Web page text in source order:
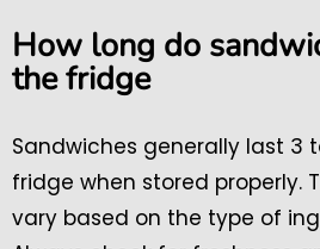
How long do
the fridge
Sandwiches generally last 3
fridge when stored properly.
vary based on the type of